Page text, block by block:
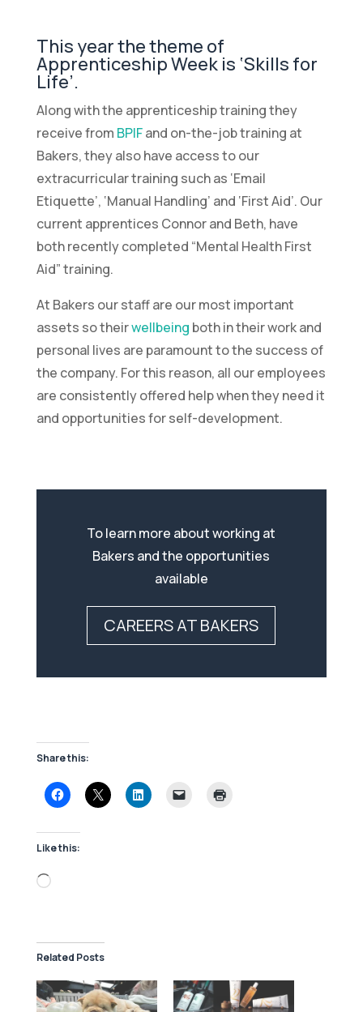
This year the theme of
Apprenticeship Week is ‘Skills for
Life’.
Along with the apprenticeship training they
receive from BPIFand on-the-job training at
Bakers, they also have access to our
extracurricular training such as ‘Email
Etiquette’, ‘Manual Handling’ and ‘First Aid’. Our
current apprentices Connor and Beth, have
both recently completed “Mental Health First
Aid” training.
At Bakers our staff are our most important
assets so theirwellbeing both in their work and
personal lives are paramount to the success of
the company. For this reason, all our employees
are consistently offered help when they need it
and opportunities for self-development.
To learn more about working at
Bakers and the opportunities
available
CAREERS AT BAKERS
Share this:
Like this:
Loading…
Related Posts